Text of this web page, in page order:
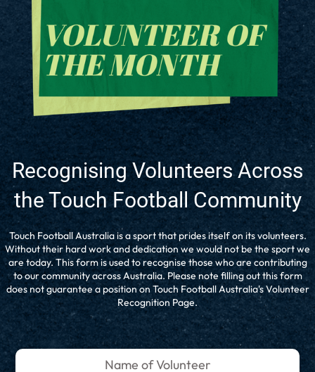
Recognising Volunteers Across
the Touch Football Community
Touch Football Australia is a sport that prides itself on its volunteers.
Without their hard work and dedication we would not be the sport we
are today. This form is used to recognise those who are contributing
to our community across Australia. Please note filling out this form
does not guarantee a position on Touch Football Australia's Volunteer
Recognition Page.